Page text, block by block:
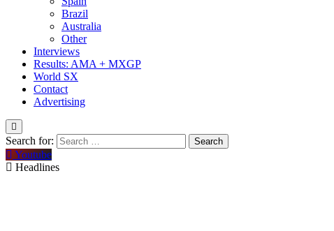
Brazil
Australia
Other
Interviews
Results: AMA + MXGP
World SX
Contact
Advertising
Search for:
Youtube
Headlines